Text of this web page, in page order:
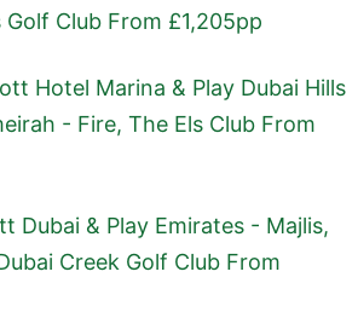
Club From £1,205pp
Hotel Marina & Play Dubai Hills
- Fire, The Els Club From
Dubai & Play Emirates - Majlis,
Creek Golf Club From